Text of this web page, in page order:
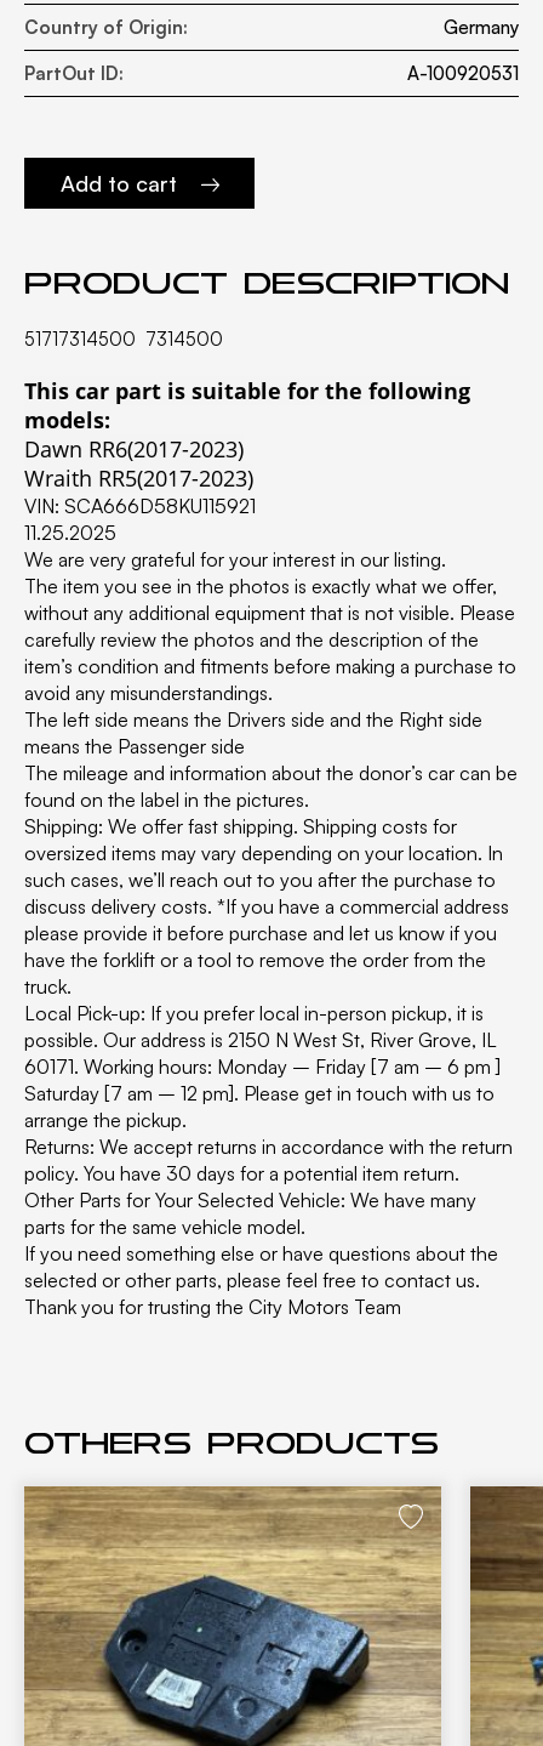
Country of Origin:
Germany
PartOut ID:
A-100920531
Add to cart
Product description
51717314500 7314500
This car part is suitable for the following
models:
Dawn RR6(2017-2023)
Wraith RR5(2017-2023)
VIN: SCA666D58KU115921
11.25.2025
We are very grateful for your interest in our listing.
The item you see in the photos is exactly what we offer,
without any additional equipment that is not visible. Please
carefully review the photos and the description of the
item’s condition and fitments before making a purchase to
avoid any misunderstandings.
The left side means the Drivers side and the Right side
means the Passenger side
The mileage and information about the donor’s car can be
found on the label in the pictures.
Shipping: We offer fast shipping. Shipping costs for
oversized items may vary depending on your location. In
such cases, we’ll reach out to you after the purchase to
discuss delivery costs. *If you have a commercial address
please provide it before purchase and let us know if you
have the forklift or a tool to remove the order from the
truck.
Local Pick-up: If you prefer local in-person pickup, it is
possible. Our address is 2150 N West St, River Grove, IL
60171. Working hours: Monday – Friday [7 am – 6 pm ]
Saturday [7 am – 12 pm]. Please get in touch with us to
arrange the pickup.
Returns: We accept returns in accordance with the return
policy. You have 30 days for a potential item return.
Other Parts for Your Selected Vehicle: We have many
parts for the same vehicle model.
If you need something else or have questions about the
selected or other parts, please feel free to contact us.
Thank you for trusting the City Motors Team
Others products